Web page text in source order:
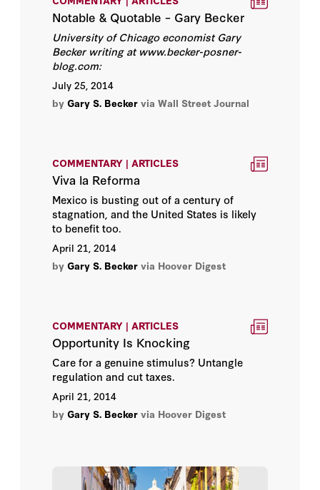
Rose D. Friedman
Russ Roberts
Scott W. Atlas
Thomas Sowell
Tunku Varadarajan
Walter B. Wriston
Bill Whalen
Christopher Miller
Clint Bolick
Douglass C. North
Notable & Quotable – Gary Becker
University of Chicago economist Gary
Becker writing at www.becker-posner-
blog.com:
July 25, 2014
by Gary S. Becker via Wall Street Journal
COMMENTARY | ARTICLES
Viva la Reforma
Mexico is busting out of a century of
stagnation, and the United States is likely
to benefit too.
April 21, 2014
by Gary S. Becker via Hoover Digest
COMMENTARY | ARTICLES
Opportunity Is Knocking
Care for a genuine stimulus? Untangle
regulation and cut taxes.
April 21, 2014
by Gary S. Becker via Hoover Digest